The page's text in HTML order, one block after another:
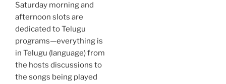
Saturday morning and
afternoon slots are
dedicated to Telugu
programs—everything is
in Telugu (language) from
the hosts discussions to
the songs being played